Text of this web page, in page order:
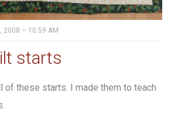
2008 – 10:59 AM
starts
of these starts. I made them to teach